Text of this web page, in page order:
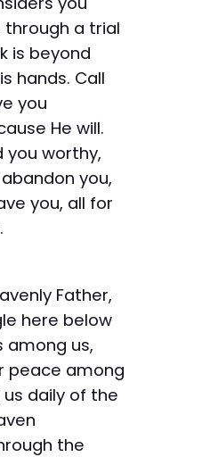
a trial
is beyond
hands. Call
you
He will.
you worthy,
you,
you, all for
Father,
here below
among us,
peace among
daily of the
the